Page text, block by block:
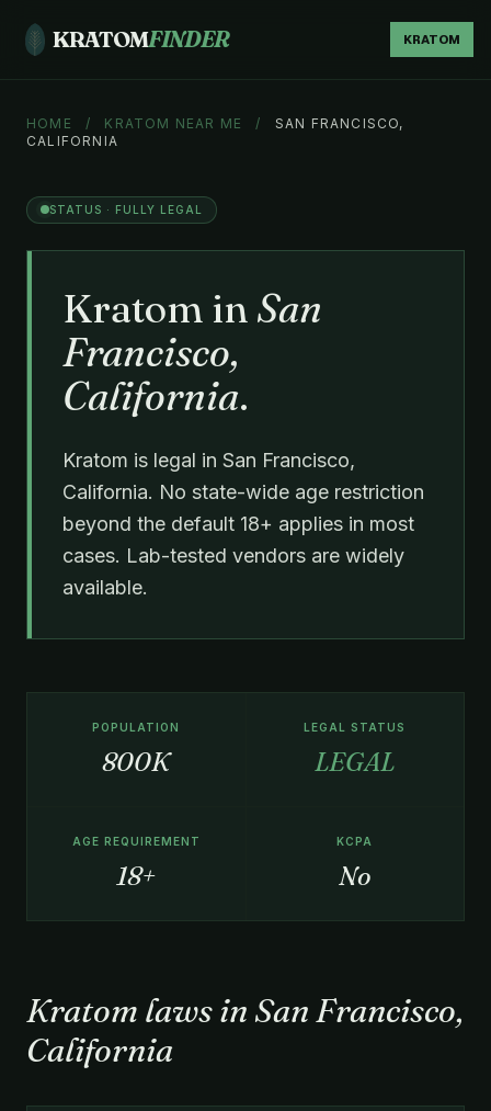
KRATOMFINDER KRATOM
HOME / KRATOM NEAR ME /
SAN FRANCISCO,
CALIFORNIA
STATUS · FULLY LEGAL
Kratom in San
Francisco,
California.
Kratom is legal in San Francisco,
California. No state-wide age restriction
beyond the default 18+ applies in most
cases. Lab-tested vendors are widely
available.
POPULATION
800K
LEGAL STATUS
LEGAL
AGE REQUIREMENT
18+
KCPA
No
Kratom laws in San Francisco,
California